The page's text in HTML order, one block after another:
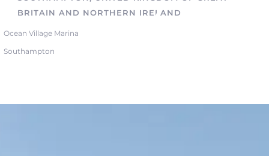
BRITAIN AND NORTHERN IRELAND
Ocean Village Marina
Southampton